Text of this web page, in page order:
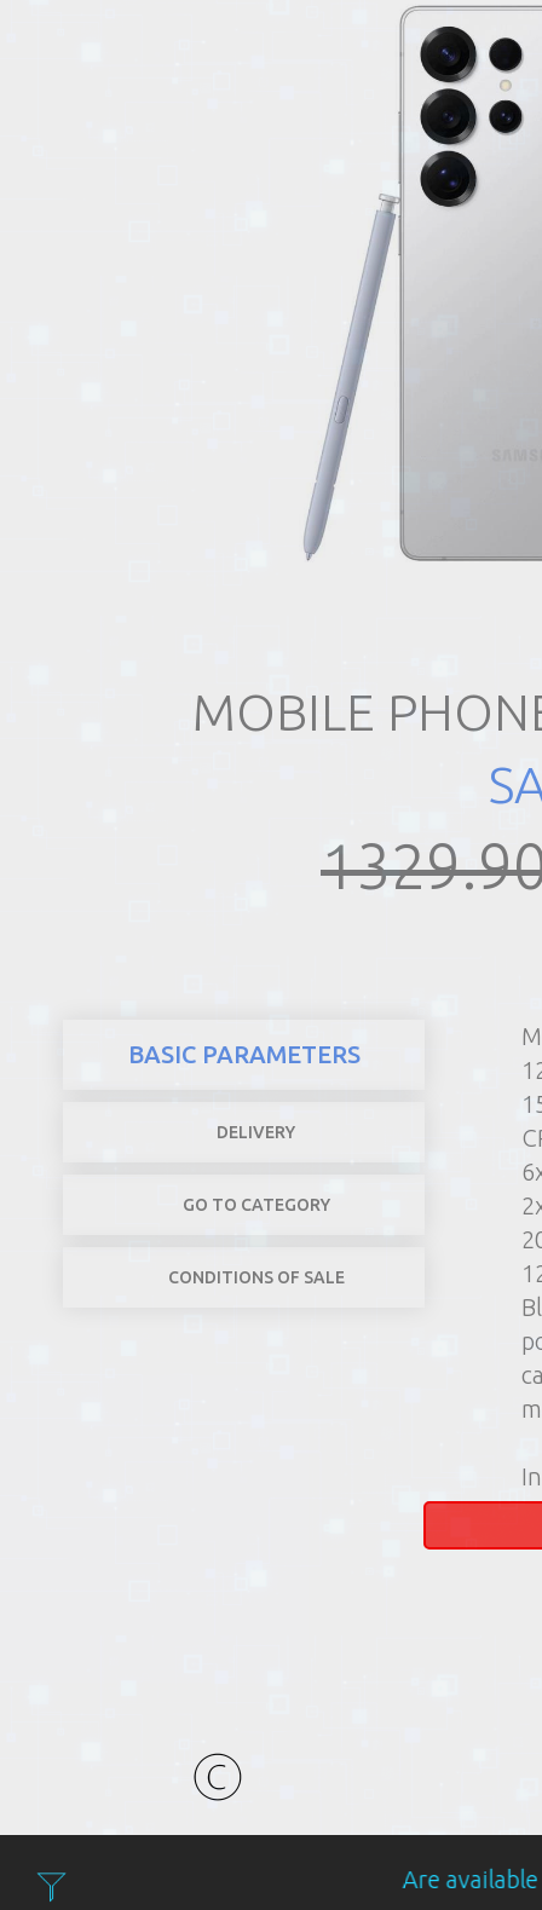
MOBILE
BASIC PARAMETERS
DELIVERY
GO TO CATEGORY
CONDITIONS OF SALE